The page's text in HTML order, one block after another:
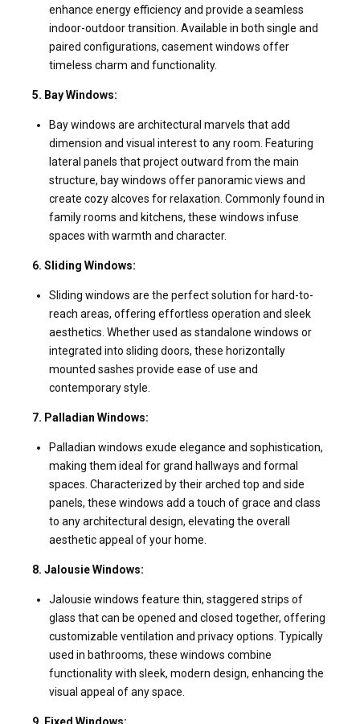
enhance energy efficiency and provide a seamless
indoor-outdoor transition. Available in both single and
paired configurations, casement windows offer
timeless charm and functionality.
5. Bay Windows:
Bay windows are architectural marvels that add
dimension and visual interest to any room. Featuring
lateral panels that project outward from the main
structure, bay windows offer panoramic views and
create cozy alcoves for relaxation. Commonly found in
family rooms and kitchens, these windows infuse
spaces with warmth and character.
6. Sliding Windows:
Sliding windows are the perfect solution for hard-to-
reach areas, offering effortless operation and sleek
aesthetics. Whether used as standalone windows or
integrated into sliding doors, these horizontally
mounted sashes provide ease of use and
contemporary style.
7. Palladian Windows:
Palladian windows exude elegance and sophistication,
making them ideal for grand hallways and formal
spaces. Characterized by their arched top and side
panels, these windows add a touch of grace and class
to any architectural design, elevating the overall
aesthetic appeal of your home.
8. Jalousie Windows:
Jalousie windows feature thin, staggered strips of
glass that can be opened and closed together, offering
customizable ventilation and privacy options. Typically
used in bathrooms, these windows combine
functionality with sleek, modern design, enhancing the
visual appeal of any space.